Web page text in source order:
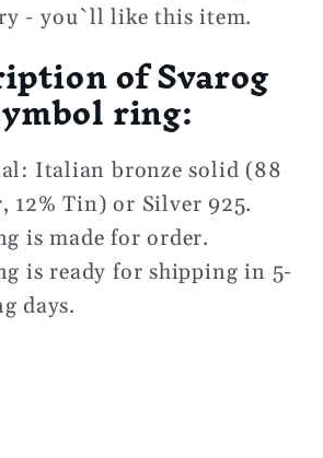
- you`ll like this item.
ofSvarog
ring:
Italian bronze solid (88
12% Tin) or Silver 925.
is made for order.
is ready for shipping in 5-
days.